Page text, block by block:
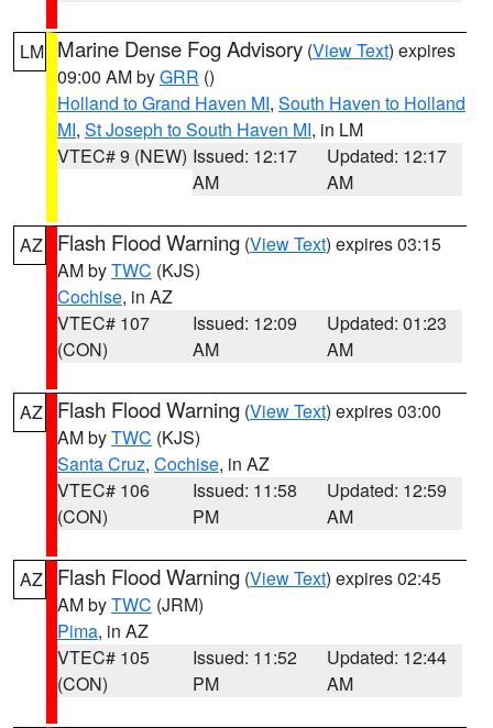
LM Marine Dense Fog Advisory (View Text) expires
09:00 AM byGRR ()
Holland to Grand Haven MI, South Haven to Holland
MI, St Joseph to South Haven MI, in LM
VTEC# 9 (NEW) Issued: 12:17
AM
Updated: 12:17
AM
AZ Flash Flood Warning (View Text) expires 03:15
AM byTWC (KJS)
Cochise, in AZ
VTEC# 107
(CON)
Issued: 12:09
AM
Updated: 01:23
AM
AZ Flash Flood Warning (View Text) expires 03:00
AM byTWC (KJS)
Santa Cruz, Cochise, in AZ
VTEC# 106
(CON)
Issued: 11:58
PM
Updated: 12:59
AM
AZ Flash Flood Warning (View Text) expires 02:45
AM byTWC (JRM)
Pima, in AZ
VTEC# 105
(CON)
Issued: 11:52
PM
Updated: 12:44
AM